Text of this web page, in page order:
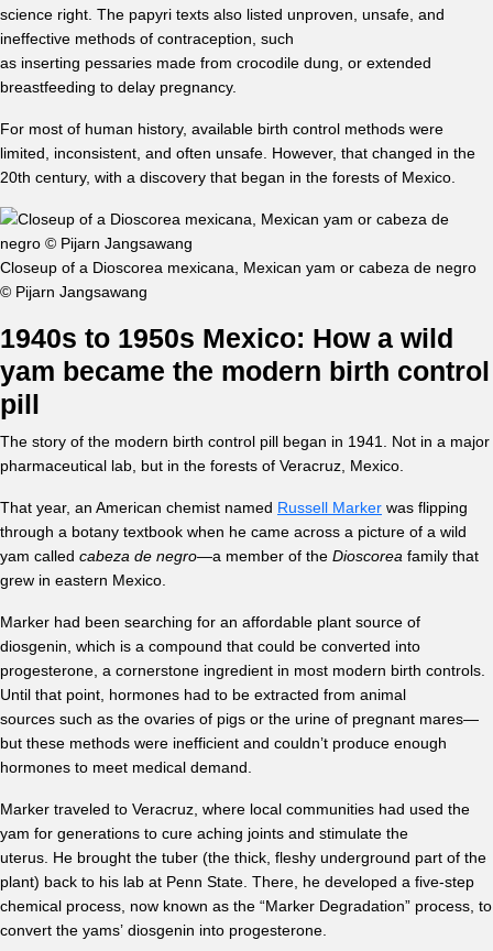
science right. The papyri texts also listed unproven, unsafe, and
ineffective methods of contraception, such
as inserting pessaries made from crocodile dung, or extended
breastfeeding to delay pregnancy.
For most of human history, available birth control methods were
limited, inconsistent, and often unsafe. However, that changed in the
20th century, with a discovery that began in the forests of Mexico.
Closeup of a Dioscorea mexicana, Mexican yam or cabeza de negro
© Pijarn Jangsawang
1940s to 1950s Mexico: How a wild
yam became the modern birth control
pill
The story of the modern birth control pill began in 1941. Not in a major
pharmaceutical lab, but in the forests of Veracruz, Mexico.
That year, an American chemist named Russell Marker was flipping
through a botany textbook when he came across a picture of a wild
yam called cabeza de negro—a member of the Dioscorea family that
grew in eastern Mexico.
Marker had been searching for an affordable plant source of
diosgenin, which is a compound that could be converted into
progesterone, a cornerstone ingredient in most modern birth controls.
Until that point, hormones had to be extracted from animal
sources such as the ovaries of pigs or the urine of pregnant mares—
but these methods were inefficient and couldn’t produce enough
hormones to meet medical demand.
Marker traveled to Veracruz, where local communities had used the
yam for generations to cure aching joints and stimulate the
uterus. He brought the tuber (the thick, fleshy underground part of the
plant) back to his lab at Penn State. There, he developed a five-step
chemical process, now known as the “Marker Degradation” process, to
convert the yams’ diosgenin into progesterone.